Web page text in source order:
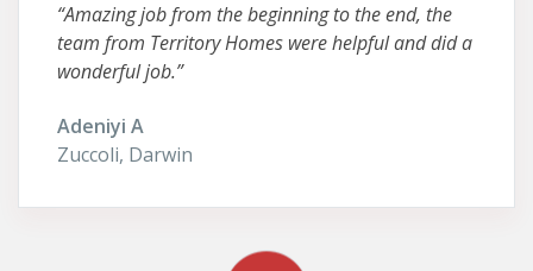
“Amazing job from the beginning to the end, the
team from Territory Homes were helpful and did a
wonderful job.”
Adeniyi A
Zuccoli, Darwin